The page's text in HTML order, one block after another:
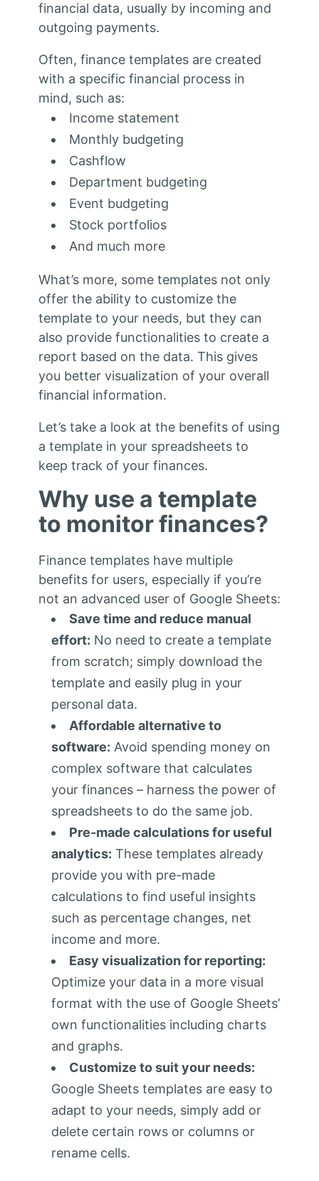
financial data, usually by incoming and
outgoing payments.
Often, finance templates are created
with a specific financial process in
mind, such as:
Income statement
Monthly budgeting
Cashflow
Department budgeting
Event budgeting
Stock portfolios
And much more
What’s more, some templates not only
offer the ability to customize the
template to your needs, but they can
also provide functionalities to create a
report based on the data. This gives
you better visualization of your overall
financial information.
Let’s take a look at the benefits of using
a template in your spreadsheets to
keep track of your finances.
Why use a template
to monitor finances?
Finance templates have multiple
benefits for users, especially if you’re
not an advanced user of Google Sheets:
Save time and reduce manual
effort: No need to create a template
from scratch; simply download the
template and easily plug in your
personal data.
Affordable alternative to
software: Avoid spending money on
complex software that calculates
your finances – harness the power of
spreadsheets to do the same job.
Pre-made calculations for useful
analytics: These templates already
provide you with pre-made
calculations to find useful insights
such as percentage changes, net
income and more.
Easy visualization for reporting:
Optimize your data in a more visual
format with the use of Google Sheets’
own functionalities including charts
and graphs.
Customize to suit your needs:
Google Sheets templates are easy to
adapt to your needs, simply add or
delete certain rows or columns or
rename cells.